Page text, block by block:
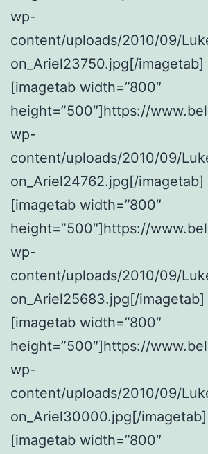
wp-
content/uploads/2010/09/
on_Ariel23750.jpg[/imagetab]
[imagetab width=”800″
height=”500″]https://
wp-
content/uploads/2010/09/
on_Ariel24762.jpg[/imagetab]
[imagetab width=”800″
height=”500″]https://
wp-
content/uploads/2010/09/
on_Ariel25683.jpg[/imagetab]
[imagetab width=”800″
height=”500″]https://
wp-
content/uploads/2010/09/
on_Ariel30000.jpg[/imagetab]
[imagetab width=”800″